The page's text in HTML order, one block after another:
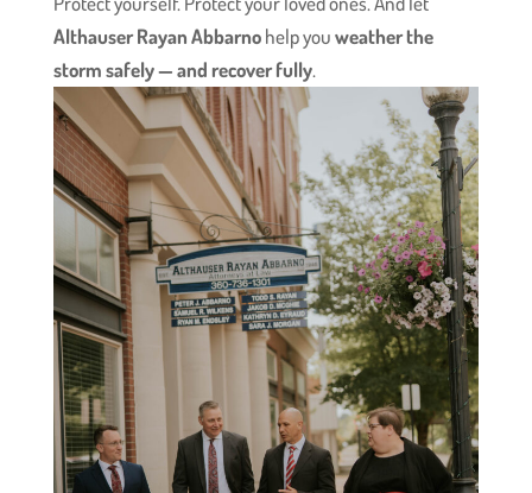
Althauser Rayan Abbarnohelp youweather the
storm safely — and recover fully.